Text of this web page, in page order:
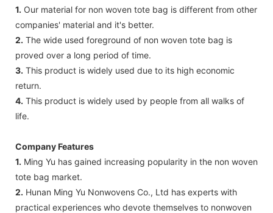
1. Our material for non woven tote bag is different from other
companies' material and it's better.
2. The wide used foreground of non woven tote bag is
proved over a long period of time.
3. This product is widely used due to its high economic
return.
4. This product is widely used by people from all walks of
life.
Company Features
1. Ming Yu has gained increasing popularity in the non woven
tote bag market.
2. Hunan Ming Yu Nonwovens Co., Ltd has experts with
practical experiences who devote themselves to nonwoven